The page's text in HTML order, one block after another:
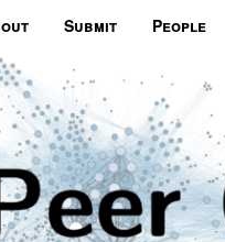
Submit People